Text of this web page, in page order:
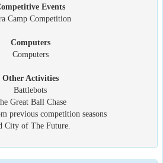
Events
Camp Competition
Computers
Computers
Other Activities
Battlebots
Great Ball Chase
previous competition seasons
City of The Future.